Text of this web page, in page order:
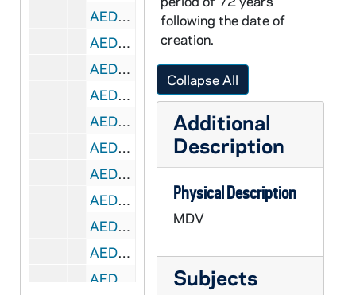
AEDM 56916-MDV: Destiny Lowery - The Psi Phenomena: A Bayesian Approach to the Ganzfeld Procedure, 2006
AEDM 56916-MDV: Justin Giles - Working Memory Training for Early Adolescents with Attention Deficit Hyperactivity Disorder, 2006
AEDM 56917-MDV: Magdalena Salazar - A Multivariate Analysis of Latinos Attitudes toward Immigration, 2006
AEDM 56917-MDV: Marco Ibarra - Black Members of Congress, Black Advocacy Groups, and Immigration Legislation, 2006
AEDM 56917-MDV: Zoleil Escarciga - Reconciling Issues of Racial and Social Justice in Abraham Lincoln's Emancipation Proclamation: An Historical Analysis, 2006
AEDM 56918-MDV: Juan Camillo Medina - Autonomous Manipulation and Alignment of Non-Rigid Material by a Robotic Arm, 2006
AEDM 56918-MDV: Sophia Ontiveros - Temperature and Composition Dependence of Density for Ionic Liquid and Ethanol, 2006
AEDM 56918-MDV: Stephanie Martinez - The Asian American Family Conflict Scale (FCS) and the Multidimensional Acculturative Stress Inventory (MASI) as Predictors of Each Acculturation Outcomes for Asian Americans, 2006
AEDM 56919-MDV: John Perez - Testosterone Levels and SV40 Tag Expression in a Transgenic Mouse Model of Prostate Cancer, 2006/0804
AEDM 56919-MDV: Laura Benitez - Women and Politics: The Effect of Women on International Law and World Peace, 2006
AEDM 56919-MDV: Yvette Santana - Using Classroom Discussion to Motivate and Engage: A Comparative Study of African American and Latino "At Risk" Youth, 2006
following the date of
creation.
Collapse All
Additional
Description
Physical Description
MDV
Subjects